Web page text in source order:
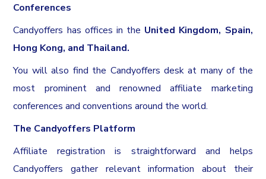
Conferences
Candyoffers has offices in the United Kingdom, Spain,
Hong Kong, and Thailand.
You will also find the Candyoffers desk at many of the
most prominent and renowned affiliate marketing
conferences and conventions around the world.
The Candyoffers Platform
Affiliate registration is straightforward and helps
Candyoffers gather relevant information about their